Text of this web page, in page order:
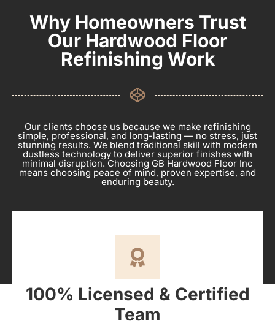
Why Homeowners Trust
Our Hardwood Floor
Refinishing Work
Our clients choose us because we make refinishing
simple, professional, and long-lasting — no stress, just
stunning results. We blend traditional skill with modern
dustless technology to deliver superior finishes with
minimal disruption. Choosing GB Hardwood Floor Inc
means choosing peace of mind, proven expertise, and
enduring beauty.
100% Licensed & Certified
Team